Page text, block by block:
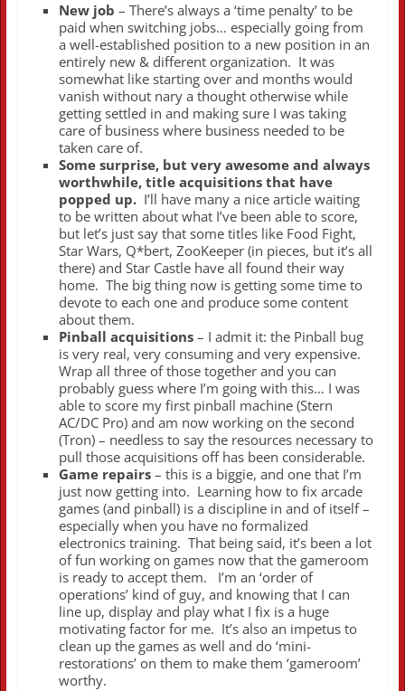
New job – There’s always a ‘time penalty’ to be
paid when switching jobs… especially going from
a well-established position to a new position in an
entirely new & different organization. It was
somewhat like starting over and months would
vanish without nary a thought otherwise while
getting settled in and making sure I was taking
care of business where business needed to be
taken care of.
Some surprise, but very awesome and always
worthwhile, title acquisitions that have
popped up.I’ll have many a nice article waiting
to be written about what I’ve been able to score,
but let’s just say that some titles like Food Fight,
Star Wars, Q*bert, ZooKeeper (in pieces, but it’s all
there) and Star Castle have all found their way
home. The big thing now is getting some time to
devote to each one and produce some content
about them.
Pinball acquisitions– I admit it: the Pinball bug
is very real, very consuming and very expensive.
Wrap all three of those together and you can
probably guess where I’m going with this… I was
able to score my first pinball machine (Stern
AC/DC Pro) and am now working on the second
(Tron) – needless to say the resources necessary to
pull those acquisitions off has been considerable.
Game repairs– this is a biggie, and one that I’m
just now getting into. Learning how to fix arcade
games (and pinball) is a discipline in and of itself –
especially when you have no formalized
electronics training. That being said, it’s been a lot
of fun working on games now that the gameroom
is ready to accept them. I’m an ‘order of
operations’ kind of guy, and knowing that I can
line up, display and play what I fix is a huge
motivating factor for me. It’s also an impetus to
clean up the games as well and do ‘mini-
restorations’ on them to make them ‘gameroom’
worthy.